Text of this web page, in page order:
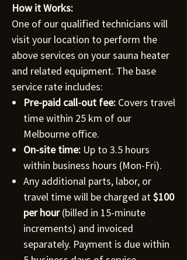
How it Works:
One of our qualified technicians will
visit your location to perform the
above services on your sauna heater
and related equipment. The base
service rate includes:
Pre-paid call-out fee: Covers travel
time within 25 km of our
Melbourne office.
On-site time: Up to 3.5 hours
within business hours (Mon-Fri).
Any additional parts, labor, or
travel time will be charged at$100
per hour(billed in 15-minute
increments) and invoiced
separately. Payment is due within